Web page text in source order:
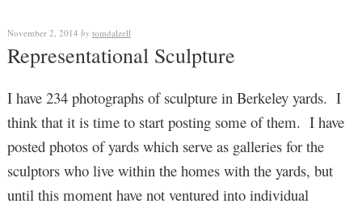
November 2, 2014 by tomdalzell
Representational Sculpture
I have 234 photographs of sculpture in Berkeley yards. I
think that it is time to start posting some of them. I have
posted photos of yards which serve as galleries for the
sculptors who live within the homes with the yards, but
until this moment have not ventured into individual